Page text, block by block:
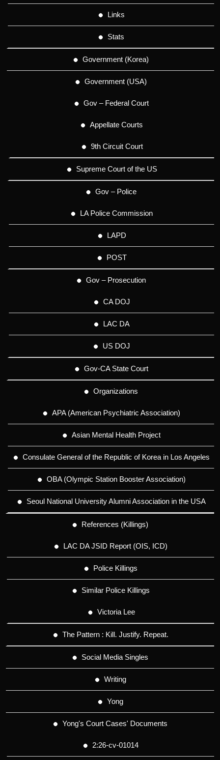
Links
Stats
Government (Korea)
Government (USA)
Gov – Federal Court
Appellate Courts
9th Circuit Court
Supreme Court of the US
Gov – Police
LA Police Commission
LAPD
POST
Gov – Prosecution
CA DOJ
LAC DA
US DOJ
Gov-CA State Court
Organizations
APA (American Psychiatric Association)
Asian Mental Health Project
Consulate General of the Republic of Korea in Los Angeles
OBA (Olympic Station Booster Association)
Seoul National University Alumni Association in the USA
References (Killings)
LAC DA JSID Report (OIS, ICD)
Police Killings
Similar Police Killings
Victoria Lee
The Pattern : Kill. Justify. Repeat.
Social Media Singles
Writing
Yong
Yong's Court Cases' Documents
2:26-cv-01014